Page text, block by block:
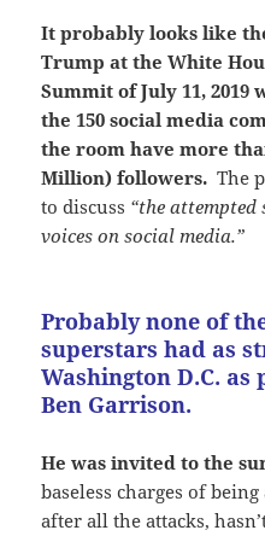
It probably looks like
Trump at the White
Summit of July 11, 2019
the 150 social media
the room have more
Million) followers. The
to discuss “the attempted
voices on social media.”
Probably none of
superstars had as
Washington D.C.
Ben Garrison.
He was invited to the
baseless charges of
after all the attacks,